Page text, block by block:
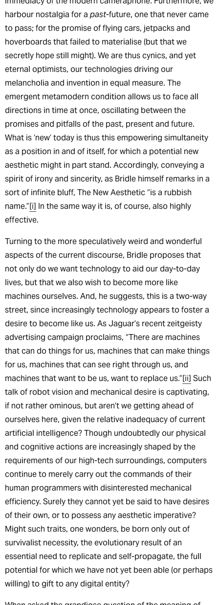
harbour nostalgia for a past-future, one that never came
to pass; for the promise of flying cars, jetpacks and
hoverboards that failed to materialise (but that we
secretly hope still might). We are thus cynics, and yet
eternal optimists, our technologies driving our
melancholia and invention in equal measure. The
emergent metamodern condition allows us to face all
directions in time at once, oscillating between the
promises and pitfalls of the past, present and future.
What is ‘new’ today is thus this empowering simultaneity
as a position in and of itself, for which a potential new
aesthetic might in part stand. Accordingly, conveying a
spirit of irony and sincerity, as Bridle himself remarks in a
sort of infinite bluff, The New Aesthetic “is a rubbish
name.”[i] In the same way it is, of course, also highly
effective.
Turning to the more speculatively weird and wonderful
aspects of the current discourse, Bridle proposes that
not only do we want technology to aid our day-to-day
lives, but that we also wish to become more like
machines ourselves. And, he suggests, this is a two-way
street, since increasingly technology appears to foster a
desire to become like us. As Jaguar’s recent zeitgeisty
advertising campaign proclaims, “There are machines
that can do things for us, machines that can make things
for us, machines that can see right through us, and
machines that want to be us, want to replace us.”[ii] Such
talk of robot vision and mechanical desire is captivating,
if not rather ominous, but aren’t we getting ahead of
ourselves here, given the relative inadequacy of current
artificial intelligence? Though undoubtedly our physical
and cognitive actions are increasingly shaped by the
requirements of our high-tech surroundings, computers
continue to merely carry out the commands of their
human programmers with disinterested mechanical
efficiency. Surely they cannot yet be said to have desires
of their own, or to possess any aesthetic imperative?
Might such traits, one wonders, be born only out of
survivalist necessity, the evolutionary result of an
essential need to replicate and self-propagate, the full
potential for which we have not yet been able (or perhaps
willing) to gift to any digital entity?